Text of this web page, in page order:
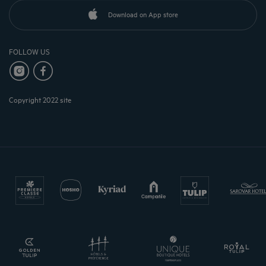
Download on App store
FOLLOW US
Copyright 2022 site